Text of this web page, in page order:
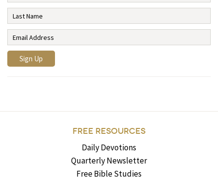
FREE RESOURCES
Daily Devotions
Quarterly Newsletter
Free Bible Studies